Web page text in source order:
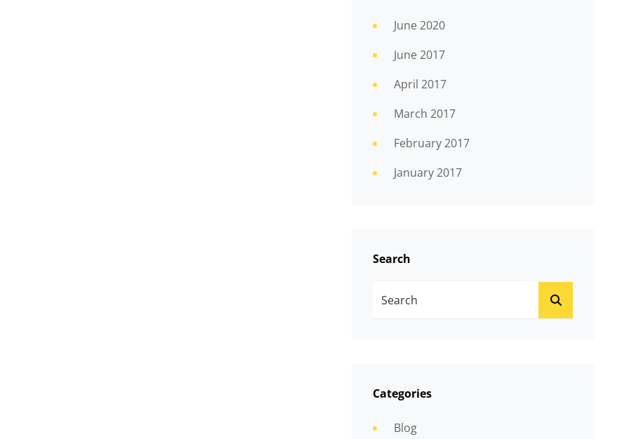
June 2020
June 2017
April 2017
March 2017
February 2017
January 2017
Search
Categories
Blog